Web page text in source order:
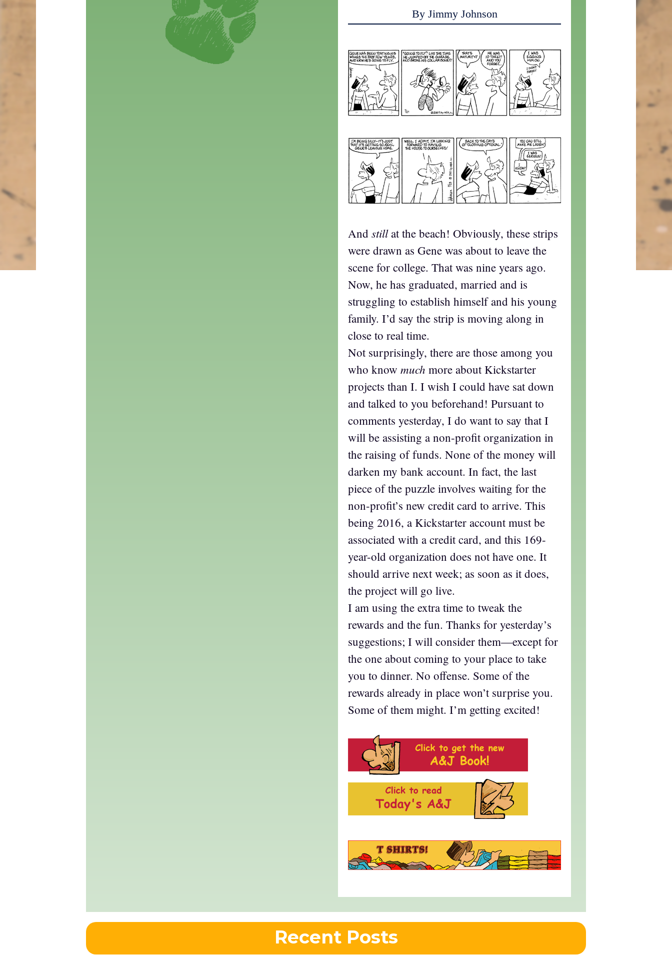
By Jimmy Johnson
Andstillat the beach! Obviously, these strips
were drawn as Gene was about to leave the
scene for college. That was nine years ago.
Now, he has graduated, married and is
struggling to establish himself and his young
family. I’d say the strip is moving along in
close to real time.
Not surprisingly, there are those among you
who knowmuch more about Kickstarter
projects than I. I wish I could have sat down
and talked to you beforehand! Pursuant to
comments yesterday, I do want to say that I
will be assisting a non-profit organization in
the raising of funds. None of the money will
darken my bank account. In fact, the last
piece of the puzzle involves waiting for the
non-profit’s new credit card to arrive. This
being 2016, a Kickstarter account must be
associated with a credit card, and this 169-
year-old organization does not have one. It
should arrive next week; as soon as it does,
the project will go live.
I am using the extra time to tweak the
rewards and the fun. Thanks for yesterday’s
suggestions; I will consider them—except for
the one about coming to your place to take
you to dinner. No offense. Some of the
rewards already in place won’t surprise you.
Some of them might. I’m getting excited!
Recent Posts